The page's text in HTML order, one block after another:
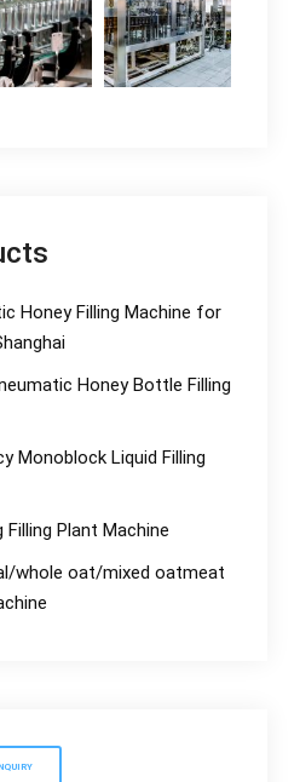
Honey Filling Machine for
Honey Bottle Filling
Monoblock Liquid Filling
Plant Machine
whole oat/mixed oatmeat